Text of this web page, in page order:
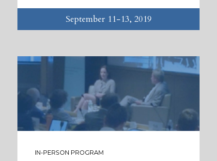
September 11-13, 2019
IN-PERSON PROGRAM